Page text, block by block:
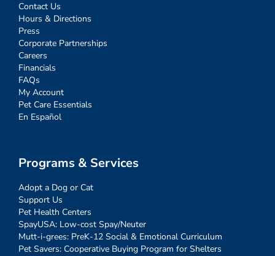
Contact Us
Hours & Directions
Press
Corporate Partnerships
Careers
Financials
FAQs
My Account
Pet Care Essentials
En Español
Programs & Services
Adopt a Dog or Cat
Support Us
Pet Health Centers
SpayUSA: Low-cost Spay/Neuter
Mutt-i-grees: PreK-12 Social & Emotional Curriculum
Pet Savers: Cooperative Buying Program for Shelters